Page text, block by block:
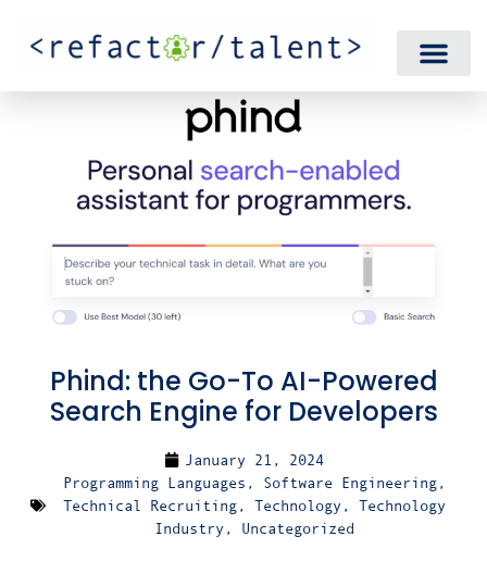
Phind: the Go-To AI-Powered
Search Engine for Developers
January 21, 2024
Programming Languages , Software Engineering,
Technical Recruiting, Technology, Technology
Industry, Uncategorized